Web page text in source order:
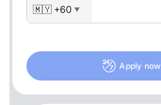
🇲🇾 +60 ▼
Apply now